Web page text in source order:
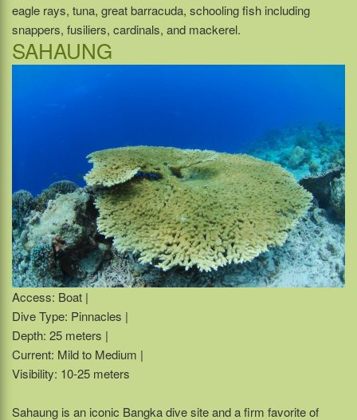
eagle rays, tuna, great barracuda, schooling fish including
snappers, fusiliers, cardinals, and mackerel.
SAHAUNG
Access: Boat |
Dive Type: Pinnacles |
Depth: 25 meters |
Current: Mild to Medium |
Visibility: 10-25 meters
Sahaung is an iconic Bangka dive site and a firm favorite of